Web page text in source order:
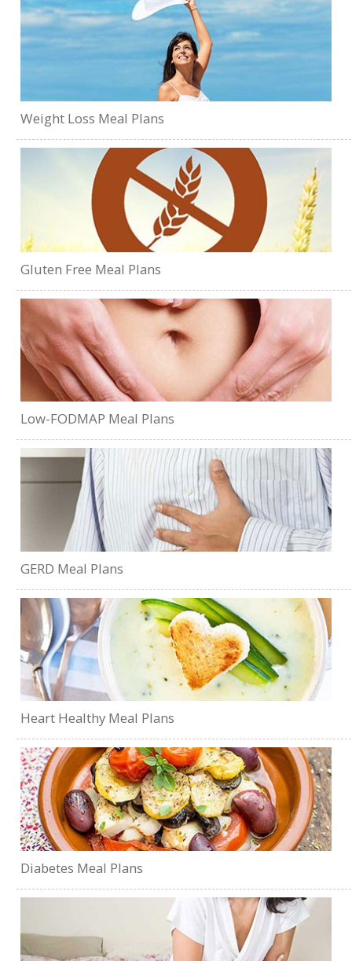
Weight Loss Meal Plans
Gluten Free Meal Plans
Low-FODMAP Meal Plans
GERD Meal Plans
Heart Healthy Meal Plans
Diabetes Meal Plans